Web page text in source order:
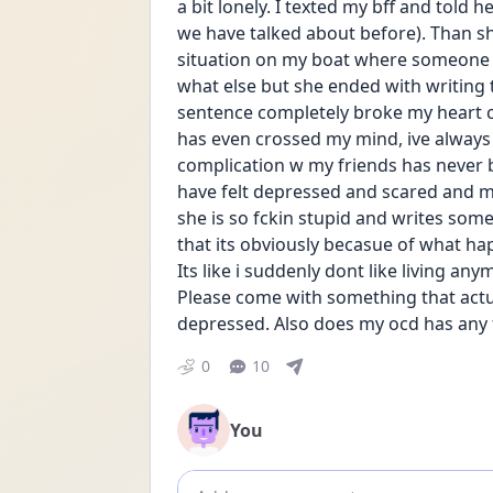
a bit lonely. I texted my bff and told
we have talked about before). Than
situation on my boat where
what else but she ended with
sentence completely broke my heart
has even crossed my mind, ive
complication w my friends has
have felt depressed and scared and
she is so fckin stupid and writes
that its obviously becasue of what
Its like i suddenly dont like living
Please come with something that
depressed. Also does my ocd has
0 10
You
Add comment